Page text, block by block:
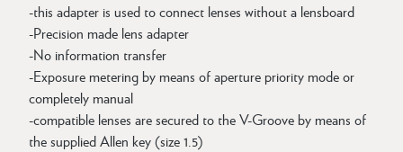
-this adapter is used to connect lenses without a lensboard
-Precision made lens adapter
-No information transfer
-Exposure metering by means of aperture priority mode or
completely manual
-compatible lenses are secured to the V-Groove by means of
the supplied Allen key (size 1.5)